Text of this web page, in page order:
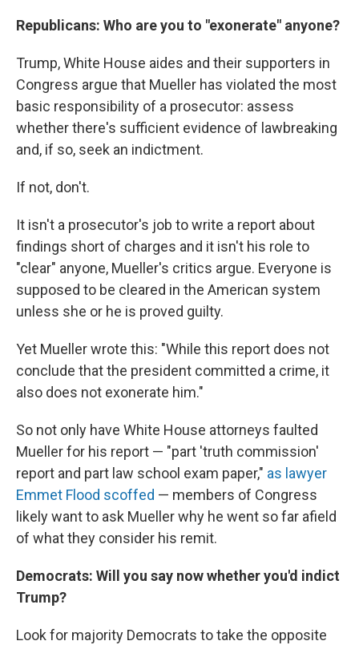
Republicans: Who are you to "exonerate" anyone?
Trump, White House aides and their supporters in
Congress argue that Mueller has violated the most
basic responsibility of a prosecutor: assess
whether there's sufficient evidence of lawbreaking
and, if so, seek an indictment.
If not, don't.
It isn't a prosecutor's job to write a report about
findings short of charges and it isn't his role to
"clear" anyone, Mueller's critics argue. Everyone is
supposed to be cleared in the American system
unless she or he is proved guilty.
Yet Mueller wrote this: "While this report does not
conclude that the president committed a crime, it
also does not exonerate him."
So not only have White House attorneys faulted
Mueller for his report — "part 'truth commission'
report and part law school exam paper," as lawyer
Emmet Flood scoffed — members of Congress
likely want to ask Mueller why he went so far afield
of what they consider his remit.
Democrats: Will you say now whether you'd indict
Trump?
Look for majority Democrats to take the opposite